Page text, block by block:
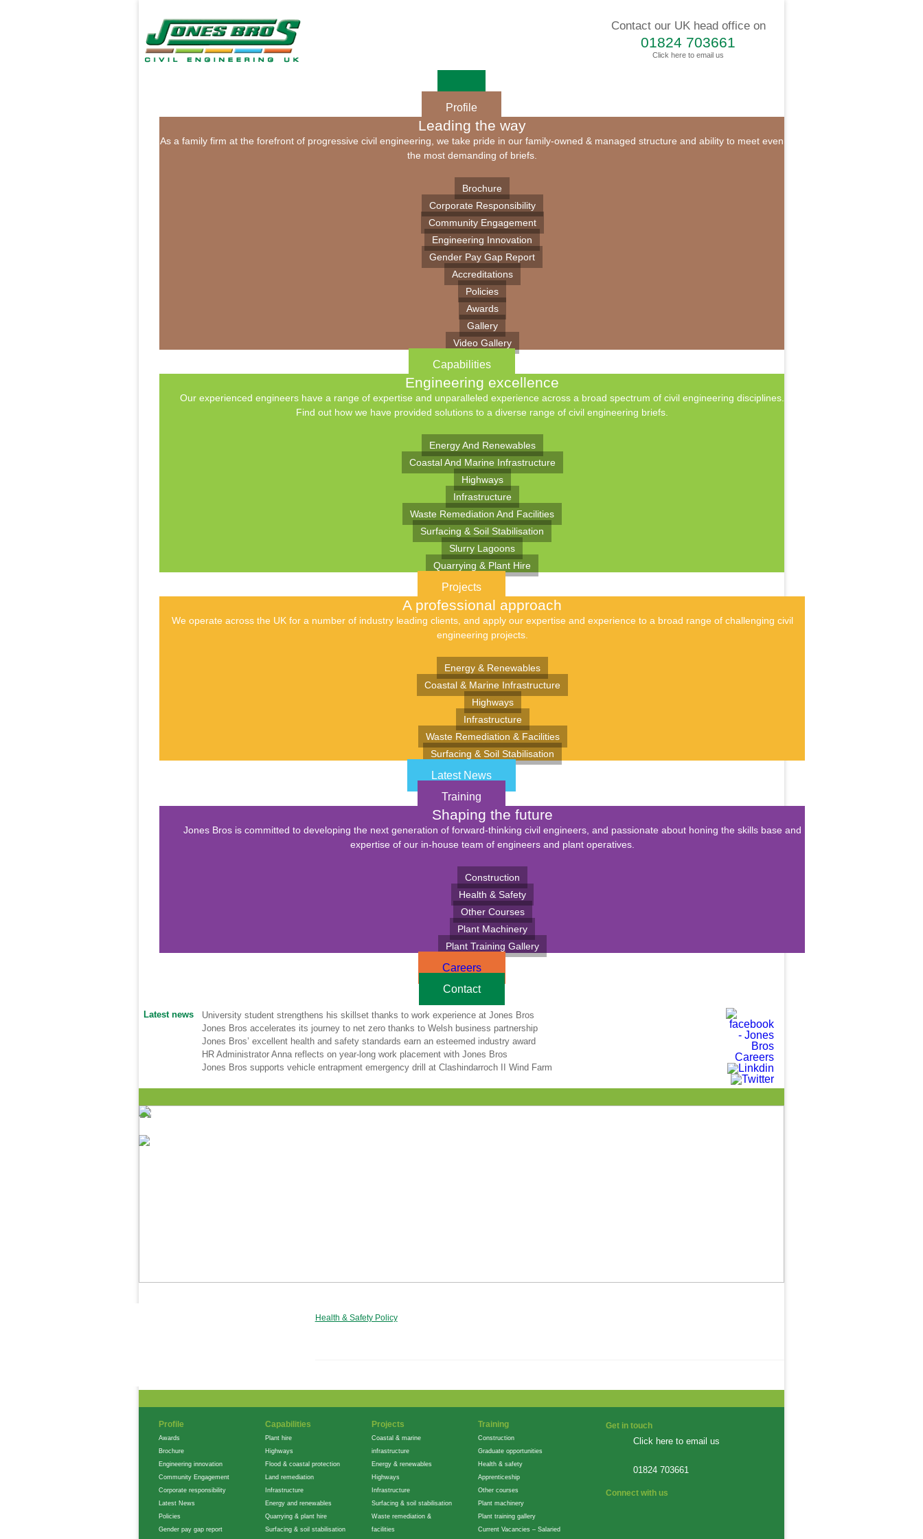
Contact our UK head office on
01824 703661
Click here to email us
Profile
Leading the way
As a family firm at the forefront of progressive civil engineering, we take pride in our family-owned & managed structure and ability to meet even
the most demanding of briefs.
Brochure
Corporate Responsibility
Community Engagement
Engineering Innovation
Gender Pay Gap Report
Accreditations
Policies
Awards
Gallery
Video Gallery
Capabilities
Engineering excellence
Our experienced engineers have a range of expertise and unparalleled experience across a broad spectrum of civil engineering disciplines.
Find out how we have provided solutions to a diverse range of civil engineering briefs.
Energy And Renewables
Coastal And Marine Infrastructure
Highways
Infrastructure
Waste Remediation And Facilities
Surfacing & Soil Stabilisation
Slurry Lagoons
Quarrying & Plant Hire
Projects
A professional approach
We operate across the UK for a number of industry leading clients, and apply our expertise and experience to a broad range of challenging civil
engineering projects.
Energy & Renewables
Coastal & Marine Infrastructure
Highways
Infrastructure
Waste Remediation & Facilities
Surfacing & Soil Stabilisation
Latest News
Training
Shaping the future
Jones Bros is committed to developing the next generation of forward-thinking civil engineers, and passionate about honing the skills base and
expertise of our in-house team of engineers and plant operatives.
Construction
Health & Safety
Other Courses
Plant Machinery
Plant Training Gallery
Careers
Contact
Latest news
University student strengthens his skillset thanks to work experience at Jones Bros
Jones Bros accelerates its journey to net zero thanks to Welsh business partnership
Jones Bros’ excellent health and safety standards earn an esteemed industry award
HR Administrator Anna reflects on year-long work placement with Jones Bros
Jones Bros supports vehicle entrapment emergency drill at Clashindarroch II Wind Farm
Health & Safety Policy
Health & Safety Policy
Get in touch
Click here to email us
01824 703661
Connect with us
Profile
Awards
Brochure
Engineering innovation
Community Engagement
Corporate responsibility
Latest News
Policies
Gender pay gap report
Capabilities
Plant hire
Highways
Flood & coastal protection
Land remediation
Infrastructure
Energy and renewables
Quarrying & plant hire
Surfacing & soil stabilisation
Projects
Coastal & marine
infrastructure
Energy & renewables
Highways
Infrastructure
Surfacing & soil stabilisation
Waste remediation &
facilities
Training
Construction
Graduate opportunities
Health & safety
Apprenticeship
Other courses
Plant machinery
Plant training gallery
Current Vacancies – Salaried